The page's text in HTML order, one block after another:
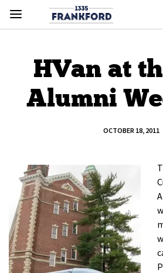
HVan at
Alumni
OCTOBER 18, 2011